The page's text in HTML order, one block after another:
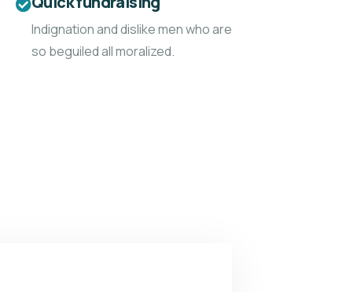
Indignation and dislike men who are
so beguiled all moralized.